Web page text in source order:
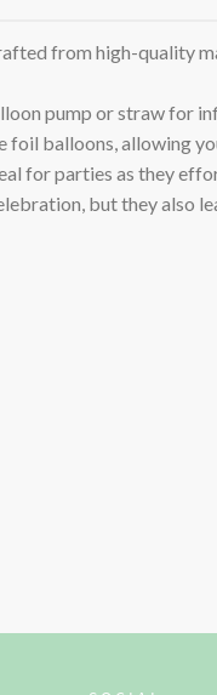
from high-quality
pump or straw for
foil balloons, allowing
for parties as they
but they also